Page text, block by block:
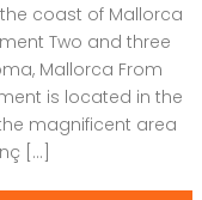
coast of Mallorca
Two and three
Mallorca From
is located in the
magnificent area
[…]